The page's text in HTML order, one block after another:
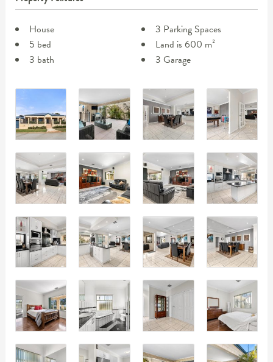
House
5 bed
3 bath
3 Parking Spaces
Land is 600 m²
3 Garage